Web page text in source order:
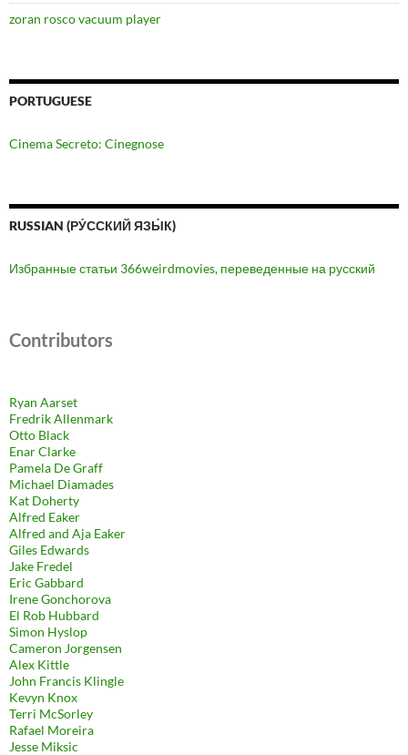
zoran rosco vacuum player
PORTUGUESE
Cinema Secreto: Cinegnose
RUSSIAN (РУ́ССКИЙ ЯЗЫ́К)
Избранные статьи 366weirdmovies, переведенные на русский
Contributors
Ryan Aarset
Fredrik Allenmark
Otto Black
Enar Clarke
Pamela De Graff
Michael Diamades
Kat Doherty
Alfred Eaker
Alfred and Aja Eaker
Giles Edwards
Jake Fredel
Eric Gabbard
Irene Gonchorova
El Rob Hubbard
Simon Hyslop
Cameron Jorgensen
Alex Kittle
John Francis Klingle
Kevyn Knox
Terri McSorley
Rafael Moreira
Jesse Miksic